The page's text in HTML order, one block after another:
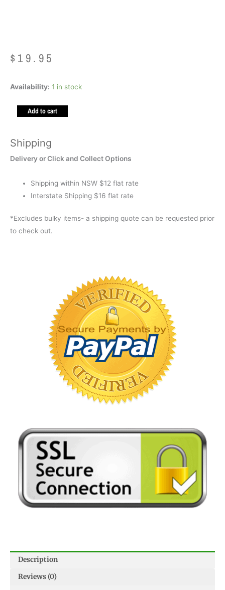
$ 19.95
Availability: 1 in stock
Ark
Bracelet
LIME
GREEN
quantity
Add to cart
Shipping
Delivery or Click and Collect Options
Shipping within NSW $12 flat rate
Interstate Shipping $16 flat rate
*Excludes bulky items- a shipping quote can be requested prior
to check out.
Description
Reviews (0)